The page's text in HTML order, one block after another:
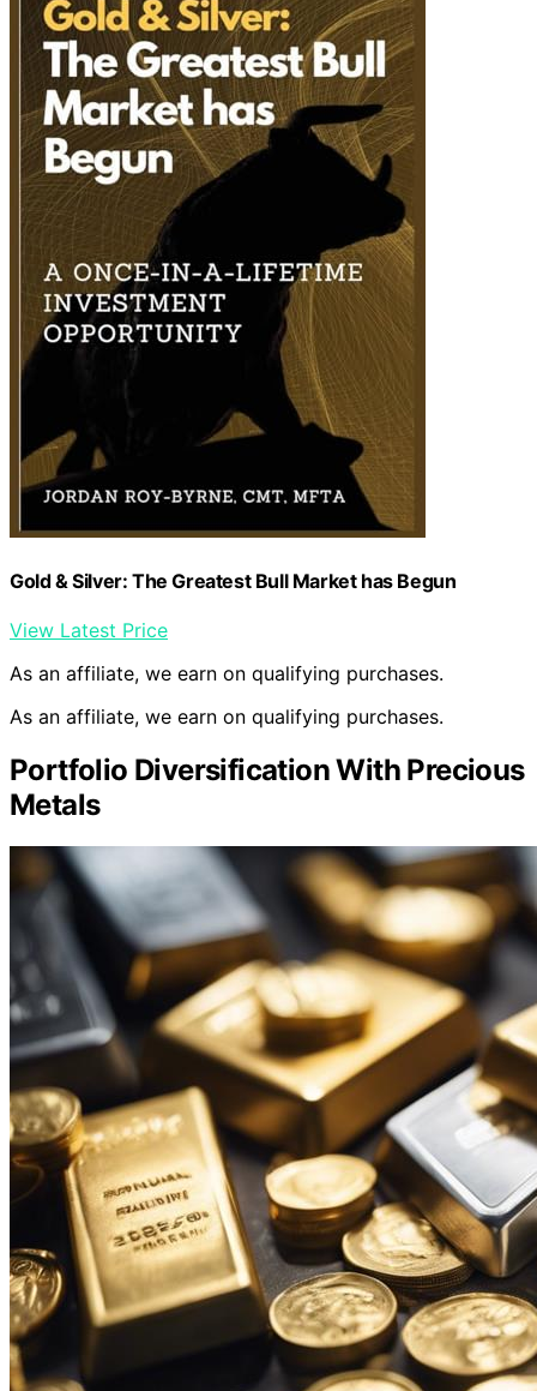
Gold & Silver: The Greatest Bull Market has Begun
View Latest Price
As an affiliate, we earn on qualifying purchases.
As an affiliate, we earn on qualifying purchases.
Portfolio Diversification With Precious
Metals